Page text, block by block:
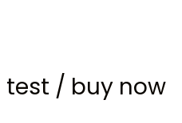
test / buy now